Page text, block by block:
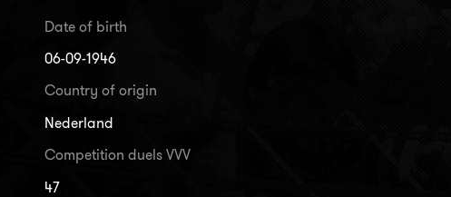
Date of birth
06-09-1946
Country of origin
Nederland
Competition duels VVV
47